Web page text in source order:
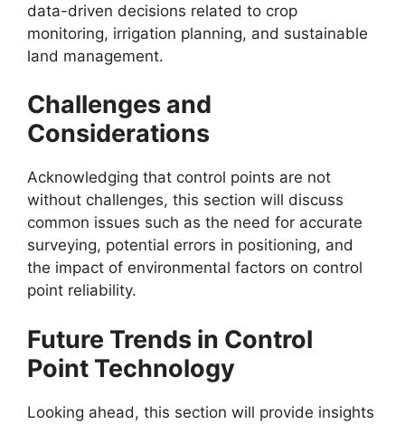
data-driven decisions related to crop
monitoring, irrigation planning, and sustainable
land management.
Challenges and
Considerations
Acknowledging that control points are not
without challenges, this section will discuss
common issues such as the need for accurate
surveying, potential errors in positioning, and
the impact of environmental factors on control
point reliability.
Future Trends in Control
Point Technology
Looking ahead, this section will provide insights